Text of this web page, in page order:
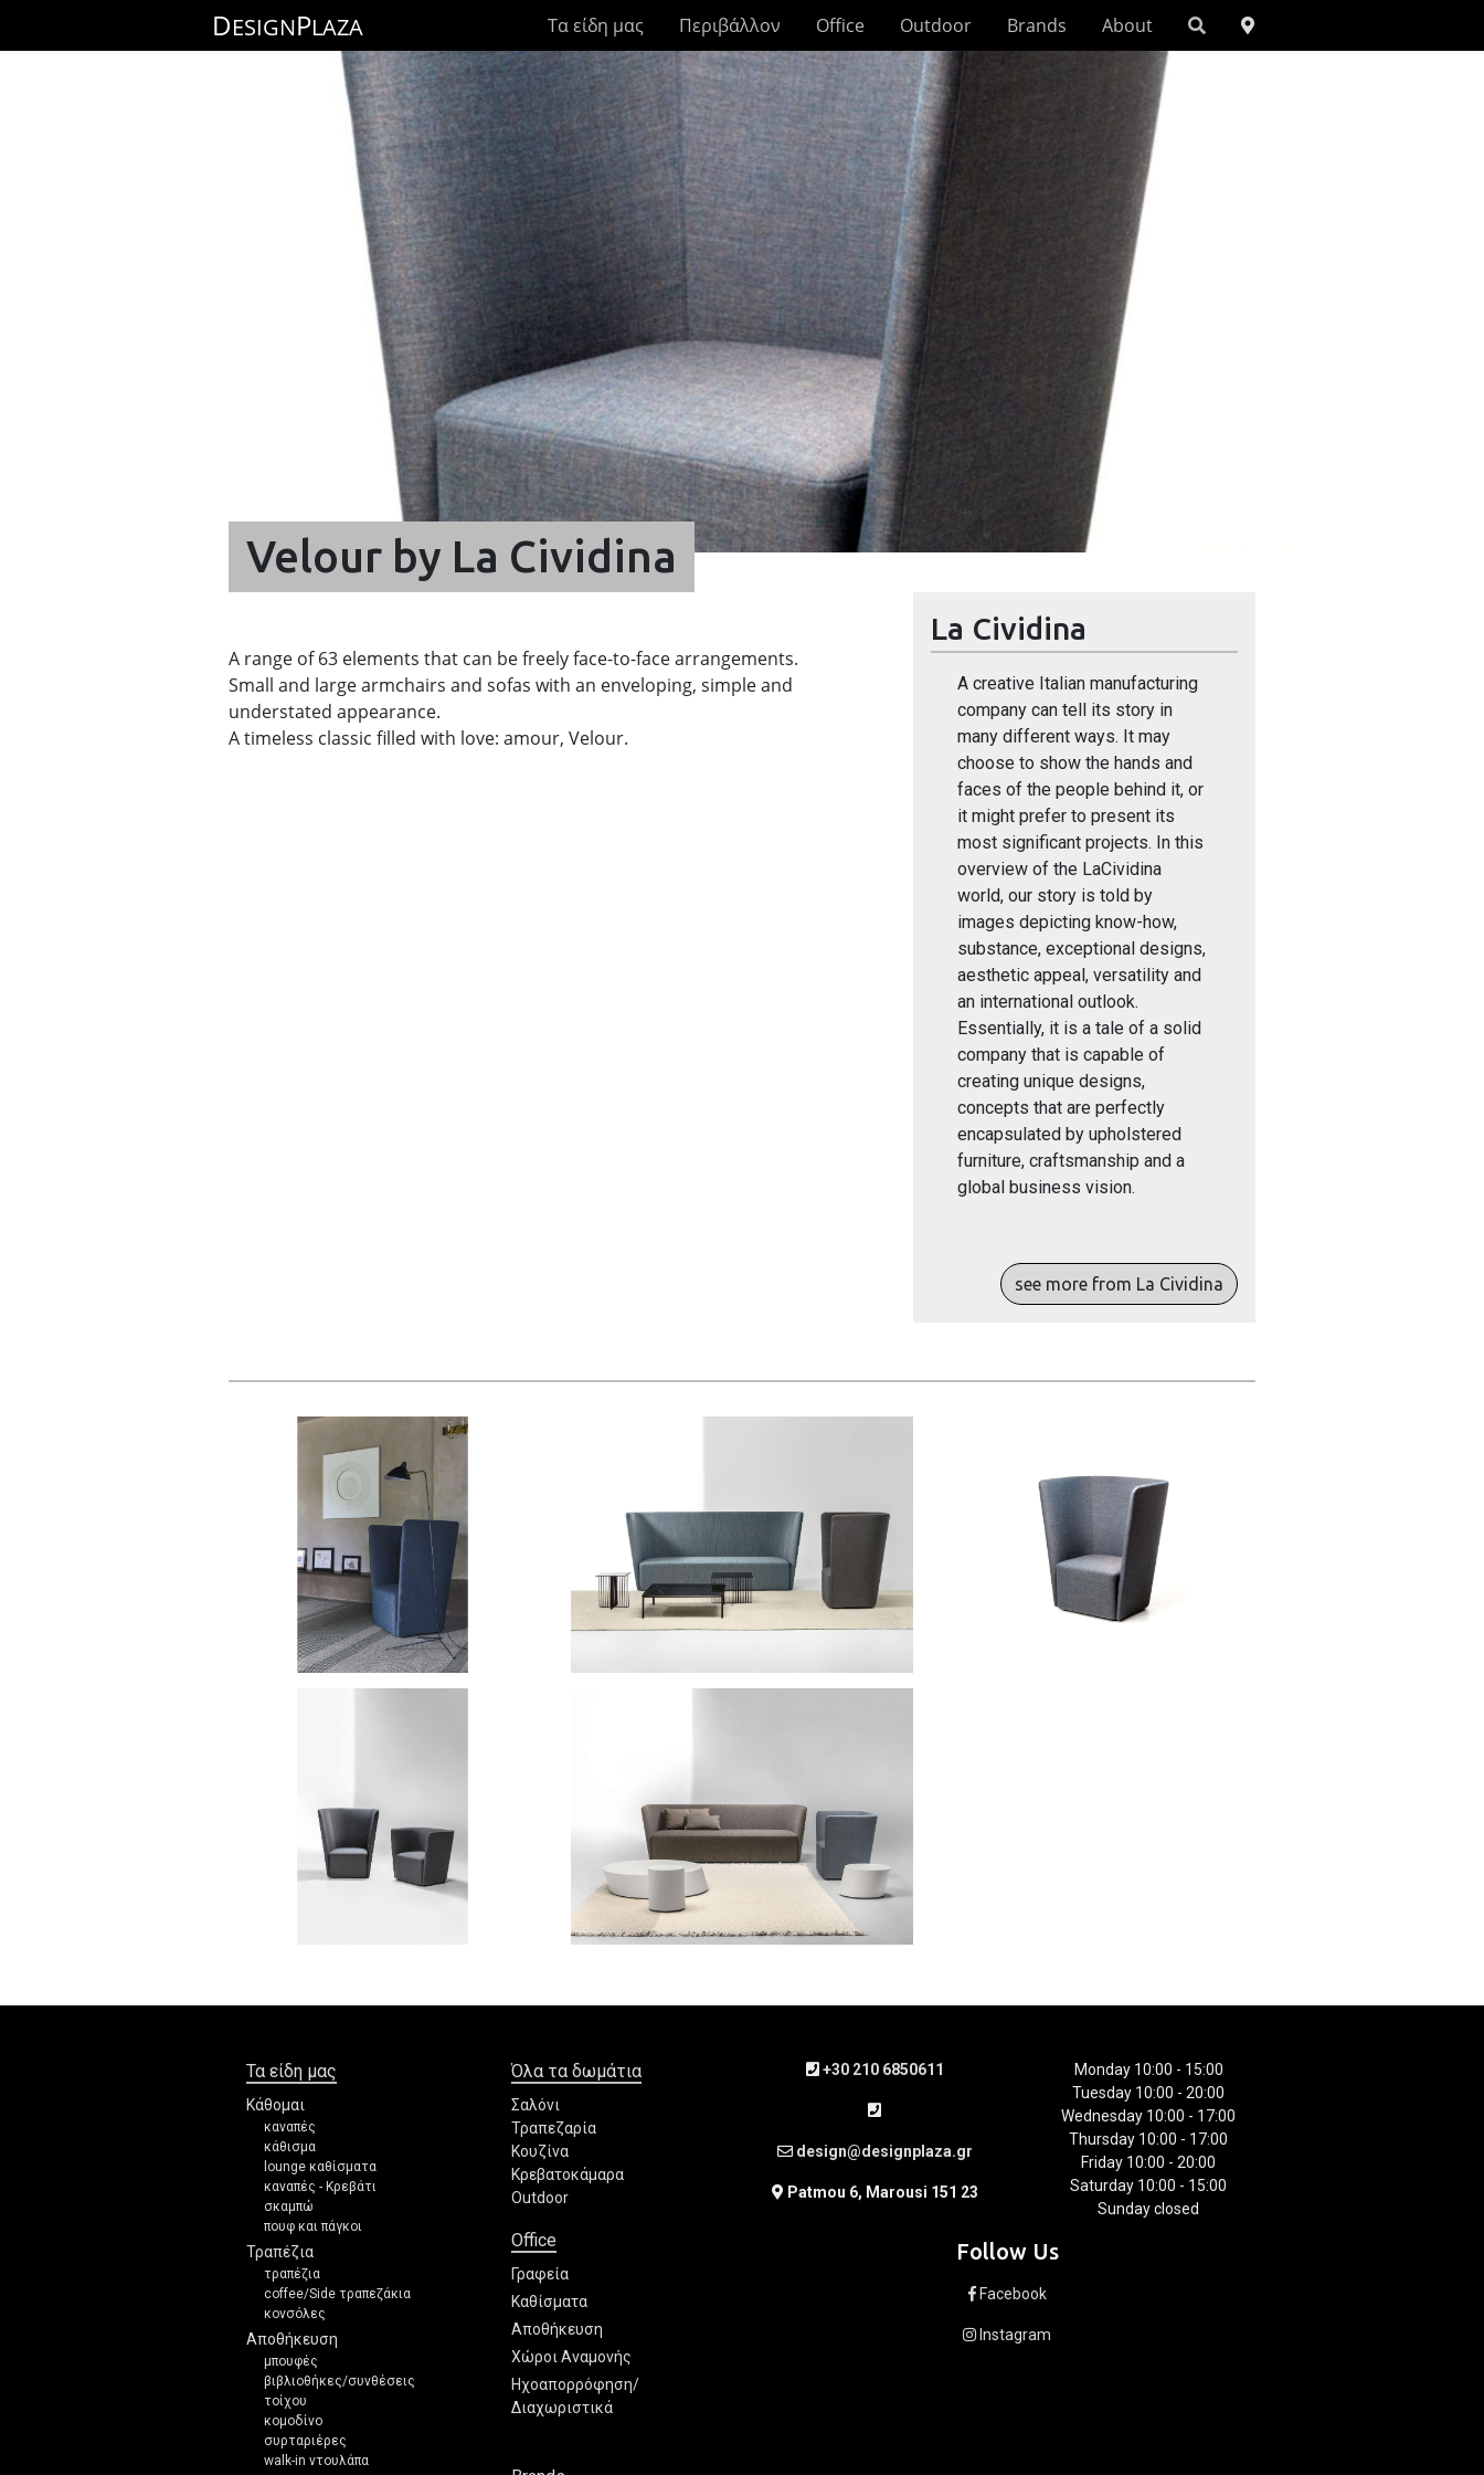
DESIGNPLAZA Τα είδη μας Περιβάλλον Office Outdoor Brands About
Velour by La Cividina
A range of 63 elements that can be freely face-to-face arrangements.
Small and large armchairs and sofas with an enveloping, simple and
understated appearance.
A timeless classic filled with love: amour, Velour.
La Cividina
A creative Italian manufacturing
company can tell its story in
many different ways. It may
choose to show the hands and
faces of the people behind it, or
it might prefer to present its
most significant projects. In this
overview of the LaCividina
world, our story is told by
images depicting know-how,
substance, exceptional designs,
aesthetic appeal, versatility and
an international outlook.
Essentially, it is a tale of a solid
company that is capable of
creating unique designs,
concepts that are perfectly
encapsulated by upholstered
furniture, craftsmanship and a
global business vision.
see more from La Cividina
Τα είδη μας
Κάθομαι
καναπές
κάθισμα
lounge καθίσματα
καναπές - Κρεβάτι
σκαμπώ
πουφ και πάγκοι
Τραπέζια
τραπέζια
coffee/Side τραπεζάκια
κονσόλες
Αποθήκευση
μπουφές
βιβλιοθήκες/συνθέσεις
τοίχου
κομοδίνο
συρταριέρες
walk-in ντουλάπα
Όλα τα δωμάτια
Σαλόνι
Τραπεζαρία
Κουζίνα
Κρεβατοκάμαρα
Outdoor
Office
Γραφεία
Καθίσματα
Αποθήκευση
Χώροι Αναμονής
Ηχοαπορρόφηση/
Διαχωριστικά
+30 210 6850611
design@designplaza.gr
Patmou 6, Marousi 151 23
Monday 10:00 - 15:00
Tuesday 10:00 - 20:00
Wednesday 10:00 - 17:00
Thursday 10:00 - 17:00
Friday 10:00 - 20:00
Saturday 10:00 - 15:00
Sunday closed
Follow Us
Facebook
Instagram